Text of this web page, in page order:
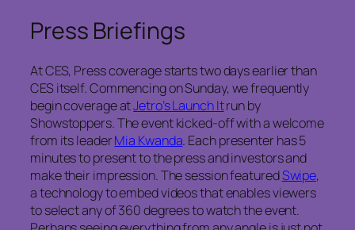
Press Briefings
At CES, Press coverage starts two days earlier than
CES itself. Commencing on Sunday, we frequently
begin coverage atJetro’s Launch Itrun by
Showstoppers. The event kicked-off with a welcome
from its leaderMia Kwanda. Each presenter has 5
minutes to present to the press and investors and
make their impression. The session featuredSwipe,
a technology to embed videos that enables viewers
to select any of 360 degrees to watch the event.